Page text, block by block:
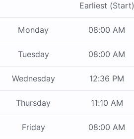
Earliest (Start)
Monday 08:00 AM
Tuesday 08:00 AM
Wednesday 12:36 PM
Thursday 11:10 AM
Friday 08:00 AM